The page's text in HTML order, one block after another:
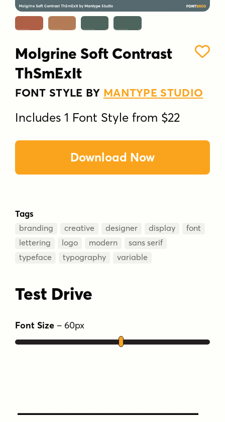
Molgrine Soft Contrast
ThSmExIt
FONT STYLE BY MANTYPE STUDIO
Includes 1 Font Style from $22
Download Now
Tags
branding creative designer display
font
lettering
logo modern
sans serif
typeface
typography variable
Test Drive
Font Size – 60px
Type Your